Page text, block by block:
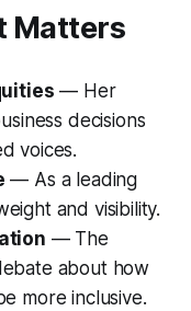
Matters
— Her
decisions
voices.
— As a leading
and visibility.
— The
about how
more inclusive.